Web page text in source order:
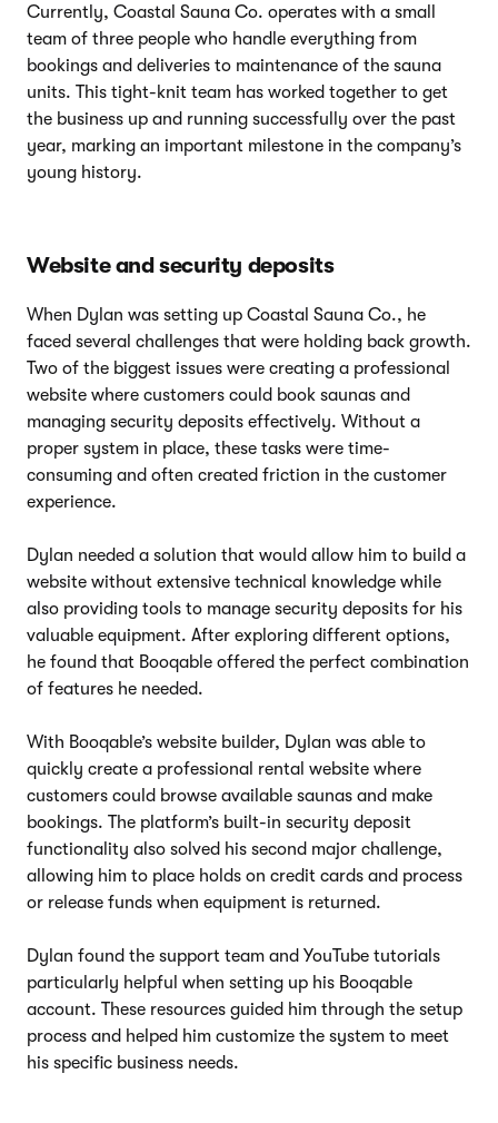
Currently, Coastal Sauna Co. operates with a small
team of three people who handle everything from
bookings and deliveries to maintenance of the sauna
units. This tight-knit team has worked together to get
the business up and running successfully over the past
year, marking an important milestone in the company’s
young history.
Website and security deposits
When Dylan was setting up Coastal Sauna Co., he
faced several challenges that were holding back growth.
Two of the biggest issues were creating a professional
website where customers could book saunas and
managing security deposits effectively. Without a
proper system in place, these tasks were time-
consuming and often created friction in the customer
experience.
Dylan needed a solution that would allow him to build a
website without extensive technical knowledge while
also providing tools to manage security deposits for his
valuable equipment. After exploring different options,
he found that Booqable offered the perfect combination
of features he needed.
With Booqable’s website builder, Dylan was able to
quickly create a professional rental website where
customers could browse available saunas and make
bookings. The platform’s built-in security deposit
functionality also solved his second major challenge,
allowing him to place holds on credit cards and process
or release funds when equipment is returned.
Dylan found the support team and YouTube tutorials
particularly helpful when setting up his Booqable
account. These resources guided him through the setup
process and helped him customize the system to meet
his specific business needs.